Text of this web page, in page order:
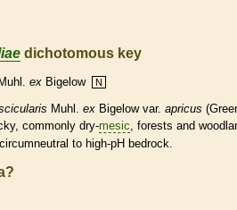
dichotomous key
Muhl. ex Bigelow N
Muhl. ex Bigelow var. apricus
commonly dry-mesic , forests and
to high-pH bedrock.